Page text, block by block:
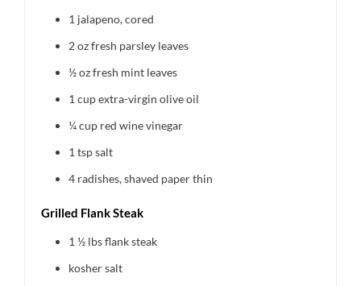
1 jalapeno, cored
2 ozfresh parsley leaves
½ ozfresh mint leaves
1 cupextra-virgin olive oil
¼ cup red wine vinegar
1 tspsalt
4 radishes, shaved paper thin
Grilled Flank Steak
1 ½ lbs flank steak
kosher salt